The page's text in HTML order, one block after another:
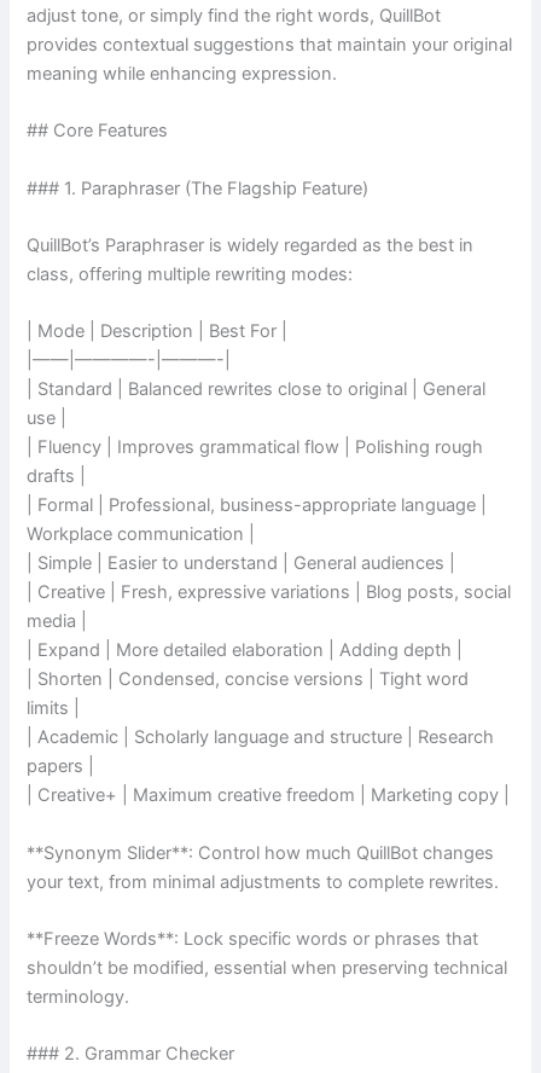
adjust tone, or simply find the right words, QuillBot
provides contextual suggestions that maintain your original
meaning while enhancing expression.
## Core Features
### 1. Paraphraser (The Flagship Feature)
QuillBot’s Paraphraser is widely regarded as the best in
class, offering multiple rewriting modes:
| Mode | Description | Best For |
|——|————-|———-|
| Standard | Balanced rewrites close to original | General
use |
| Fluency | Improves grammatical flow | Polishing rough
drafts |
| Formal | Professional, business-appropriate language |
Workplace communication |
| Simple | Easier to understand | General audiences |
| Creative | Fresh, expressive variations | Blog posts, social
media |
| Expand | More detailed elaboration | Adding depth |
| Shorten | Condensed, concise versions | Tight word
limits |
| Academic | Scholarly language and structure | Research
papers |
| Creative+ | Maximum creative freedom | Marketing copy |
**Synonym Slider**: Control how much QuillBot changes
your text, from minimal adjustments to complete rewrites.
**Freeze Words**: Lock specific words or phrases that
shouldn’t be modified, essential when preserving technical
terminology.
### 2. Grammar Checker